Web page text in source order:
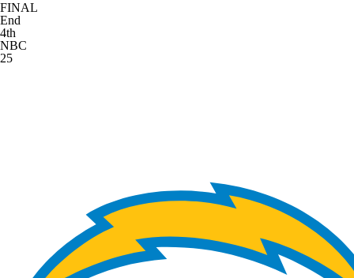
FINAL
End
4th
NBC
25